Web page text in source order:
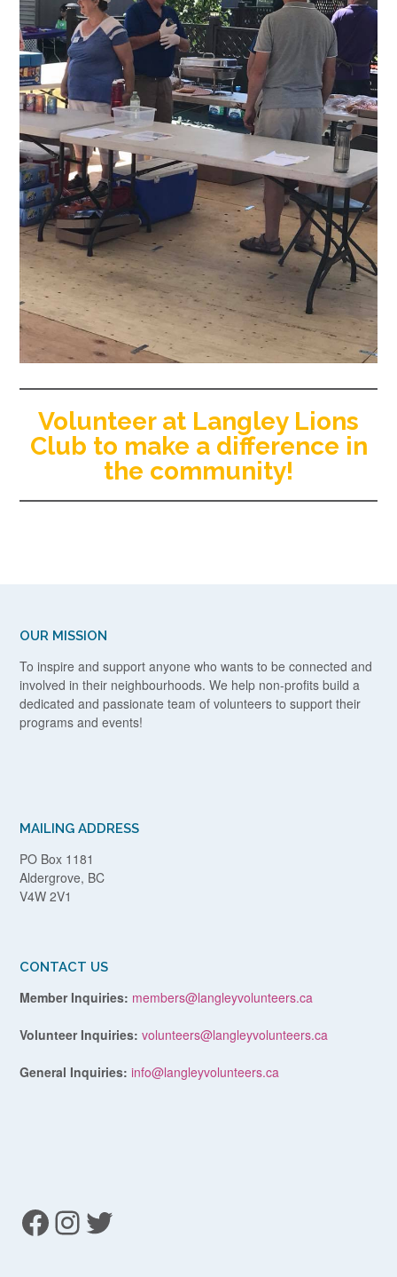
Volunteer at Langley Lions
Club to make a difference in
the community!
OUR MISSION
To inspire and support anyone who wants to be connected and
involved in their neighbourhoods. We help non-profits build a
dedicated and passionate team of volunteers to support their
programs and events!
MAILING ADDRESS
PO Box 1181
Aldergrove, BC
V4W 2V1
CONTACT US
Member Inquiries: members@langleyvolunteers.ca
Volunteer Inquiries: volunteers@langleyvolunteers.ca
General Inquiries: info@langleyvolunteers.ca
Facebook
Instagram
Twitter